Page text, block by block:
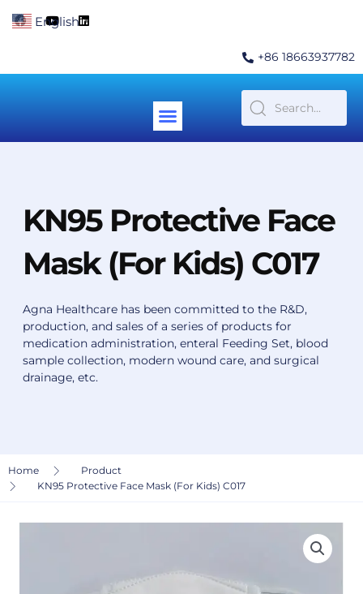
F
a
o
Y
o
b
L
i
d
+86 18663937782
Menu
KN95 Protective Face
Mask (For Kids) C017
Agna Healthcare has been committed to the R&D,
production, and sales of a series of products for
medication administration, enteral Feeding Set, blood
sample collection, modern wound care, and surgical
drainage, etc.
Home
Product
KN95 Protective Face Mask (For Kids) C017
English ▼